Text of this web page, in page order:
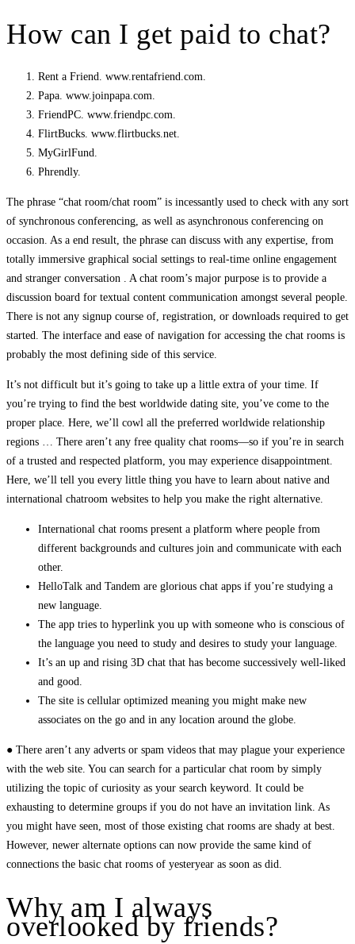
How can I get paid to chat?
Rent a Friend. www.rentafriend.com.
Papa. www.joinpapa.com.
FriendPC. www.friendpc.com.
FlirtBucks. www.flirtbucks.net.
MyGirlFund.
Phrendly.
The phrase “chat room/chat room” is incessantly used to check with any sort
of synchronous conferencing, as well as asynchronous conferencing on
occasion. As a end result, the phrase can discuss with any expertise, from
totally immersive graphical social settings to real-time online engagement
and stranger conversation . A chat room’s major purpose is to provide a
discussion board for textual content communication amongst several people.
There is not any signup course of, registration, or downloads required to get
started. The interface and ease of navigation for accessing the chat rooms is
probably the most defining side of this service.
It’s not difficult but it’s going to take up a little extra of your time. If
you’re trying to find the best worldwide dating site, you’ve come to the
proper place. Here, we’ll cowl all the preferred worldwide relationship
regions … There aren’t any free quality chat rooms—so if you’re in search
of a trusted and respected platform, you may experience disappointment.
Here, we’ll tell you every little thing you have to learn about native and
international chatroom websites to help you make the right alternative.
International chat rooms present a platform where people from
different backgrounds and cultures join and communicate with each
other.
HelloTalk and Tandem are glorious chat apps if you’re studying a
new language.
The app tries to hyperlink you up with someone who is conscious of
the language you need to study and desires to study your language.
It’s an up and rising 3D chat that has become successively well-liked
and good.
The site is cellular optimized meaning you might make new
associates on the go and in any location around the globe.
● There aren’t any adverts or spam videos that may plague your experience
with the web site. You can search for a particular chat room by simply
utilizing the topic of curiosity as your search keyword. It could be
exhausting to determine groups if you do not have an invitation link. As
you might have seen, most of those existing chat rooms are shady at best.
However, newer alternate options can now provide the same kind of
connections the basic chat rooms of yesteryear as soon as did.
Why am I always
overlooked by friends?